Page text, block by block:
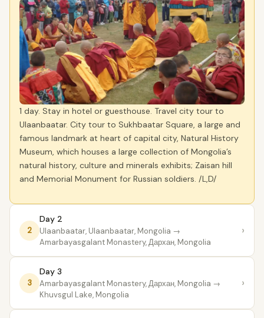
1 day. Stay in hotel or guesthouse. Travel city tour to
Ulaanbaatar. City tour to Sukhbaatar Square, a large and
famous landmark at heart of capital city, Natural History
Museum, which houses a large collection of Mongolia’s
natural history, culture and minerals exhibits; Zaisan hill
and Memorial Monument for Russian soldiers. /L,D/
2
Day 2
Ulaanbaatar, Ulaanbaatar, Mongolia →
Amarbayasgalant Monastery, Дархан, Mongolia
›
3
Day 3
Amarbayasgalant Monastery, Дархан, Mongolia →
Khuvsgul Lake, Mongolia
›